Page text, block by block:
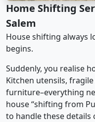
Home Shifting
Salem
House shifting always
begins.
Suddenly, you realise
Kitchen utensils,
furniture–everything
house “shifting from
to handle these details